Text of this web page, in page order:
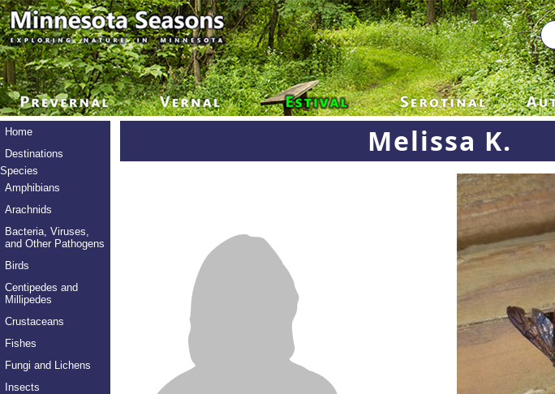
Home
Destinations
Species
Amphibians
Arachnids
Bacteria, Viruses,
and Other Pathogens
Birds
Centipedes and
Millipedes
Crustaceans
Fishes
Fungi and Lichens
Insects
Melissa K.